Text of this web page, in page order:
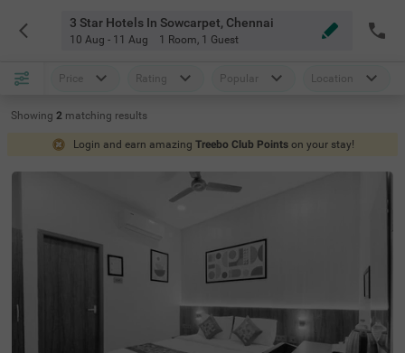
3 Star Hotels In Sowcarpet, Chennai
10 Aug - 11 Aug 1 Room, 1 Guest
Price Rating Popular Location
Showing 2 matching results
Login and earn amazing Treebo Club Points on your stay!